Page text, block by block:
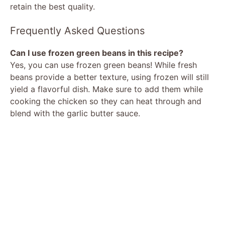
retain the best quality.
Frequently Asked Questions
Can I use frozen green beans in this recipe?
Yes, you can use frozen green beans! While fresh
beans provide a better texture, using frozen will still
yield a flavorful dish. Make sure to add them while
cooking the chicken so they can heat through and
blend with the garlic butter sauce.